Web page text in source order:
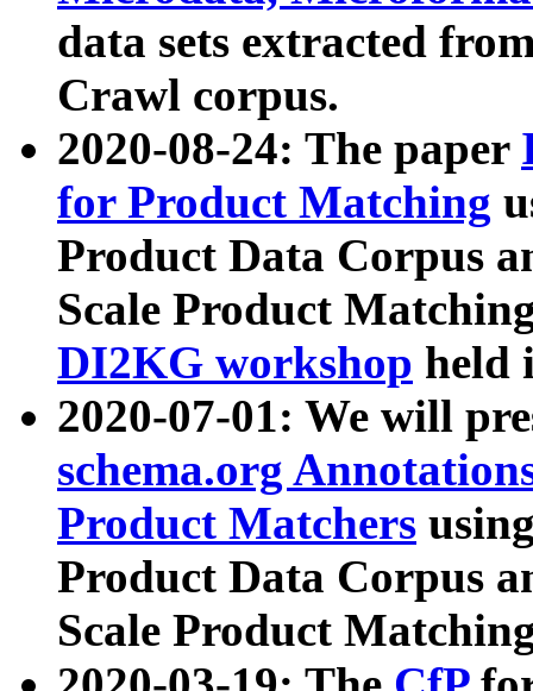
data sets extracted
Crawl corpus.
2020-08-24: The paper
for Product Matching
Product Data Corpus
Scale Product
DI2KG workshop held
2020-07-01: We will
schema.org
Product Matchers
Product Data Corpus
Scale Product